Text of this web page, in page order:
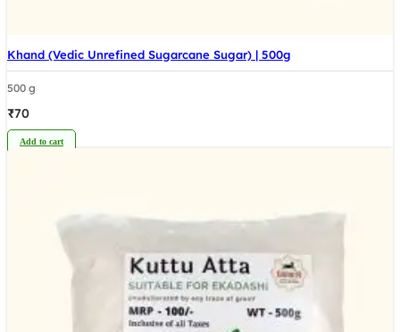
Khand (Vedic Unrefined Sugarcane Sugar) | 500g
500 g
₹70
Add to cart